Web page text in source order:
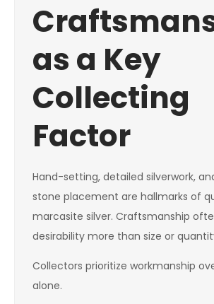
as a Key
Collecting
Factor
Hand-setting, detailed silverwork,
stone placement are hallmarks of
marcasite silver. Craftsmanship
desirability more than size or
Collectors prioritize workmanship
alone.